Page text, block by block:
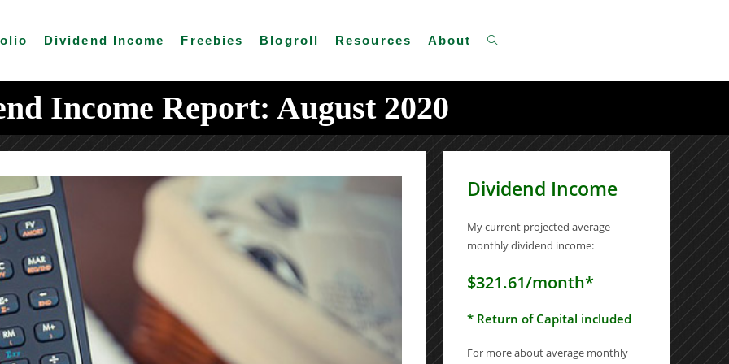
Dividend Income Freebies Blogroll Resources About Toggle
Income Report: August 2020
Dividend Income
My current projected average
monthly dividend income:
$321.61/month*
* Return of Capital included
For more about average monthly